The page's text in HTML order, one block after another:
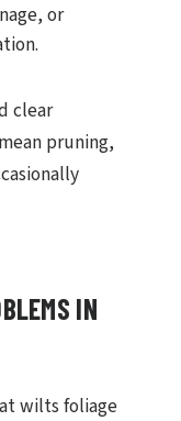
or
clear
pruning,
IN
wilts foliage